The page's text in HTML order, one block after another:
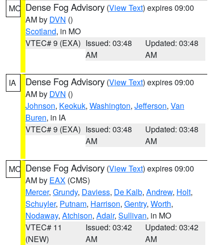
MO Dense Fog Advisory (View Text) expires 09:00
AM by DVN ()
Scotland, in MO
VTEC# 9 (EXA) Issued: 03:48
AM
Updated: 03:48
AM
IA Dense Fog Advisory (View Text) expires 09:00
AM by DVN ()
Johnson, Keokuk, Washington, Jefferson, Van
Buren, in IA
VTEC# 9 (EXA) Issued: 03:48
AM
Updated: 03:48
AM
MO Dense Fog Advisory (View Text) expires 09:00
AM by EAX (CMS)
Mercer, Grundy, Daviess, De Kalb, Andrew, Holt,
Schuyler, Putnam, Harrison, Gentry, Worth,
Nodaway, Atchison, Adair, Sullivan, in MO
VTEC# 11
(NEW)
Issued: 03:42
AM
Updated: 03:42
AM